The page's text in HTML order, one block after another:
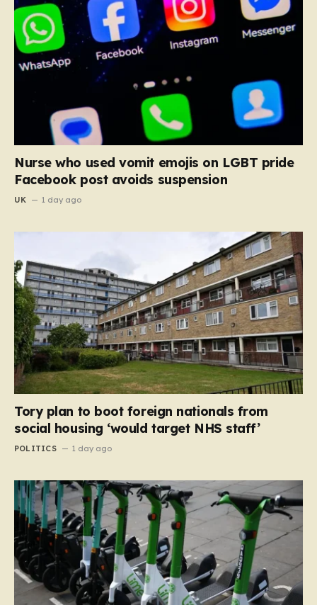
Nurse who used vomit emojis on LGBT pride
Facebook post avoids suspension
UK 1 day ago
Tory plan to boot foreign nationals from
social housing ‘would target NHS staff’
POLITICS 1 day ago